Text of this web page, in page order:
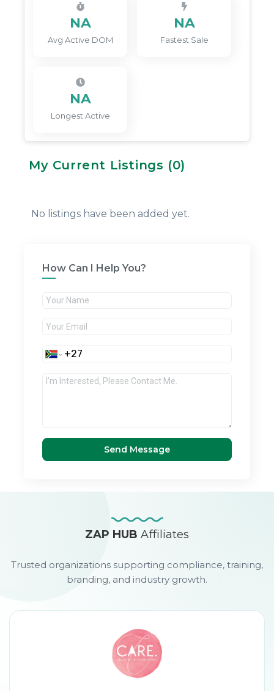
NA
Avg Active DOM
NA
Fastest Sale
NA
Longest Active
My Current Listings (0)
No listings have been added yet.
How Can I Help You?
Send Message
ZAP HUBAffiliates
Trusted organizations supporting compliance, training,
branding, and industry growth.